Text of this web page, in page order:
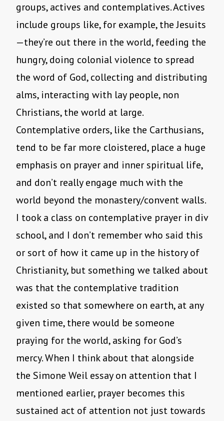
groups, actives and contemplatives. Actives
include groups like, for example, the Jesuits
—they’re out there in the world, feeding the
hungry, doing colonial violence to spread
the word of God, collecting and distributing
alms, interacting with lay people, non
Christians, the world at large.
Contemplative orders, like the Carthusians,
tend to be far more cloistered, place a huge
emphasis on prayer and inner spiritual life,
and don’t really engage much with the
world beyond the monastery/convent walls.
I took a class on contemplative prayer in div
school, and I don’t remember who said this
or sort of how it came up in the history of
Christianity, but something we talked about
was that the contemplative tradition
existed so that somewhere on earth, at any
given time, there would be someone
praying for the world, asking for God’s
mercy. When I think about that alongside
the Simone Weil essay on attention that I
mentioned earlier, prayer becomes this
sustained act of attention not just towards